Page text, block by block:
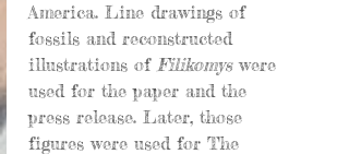
America. Line drawings of
fossils and reconstructed
illustrations of Filikomyswere
used for the paper and the
press release. Later, those
figures were used for The